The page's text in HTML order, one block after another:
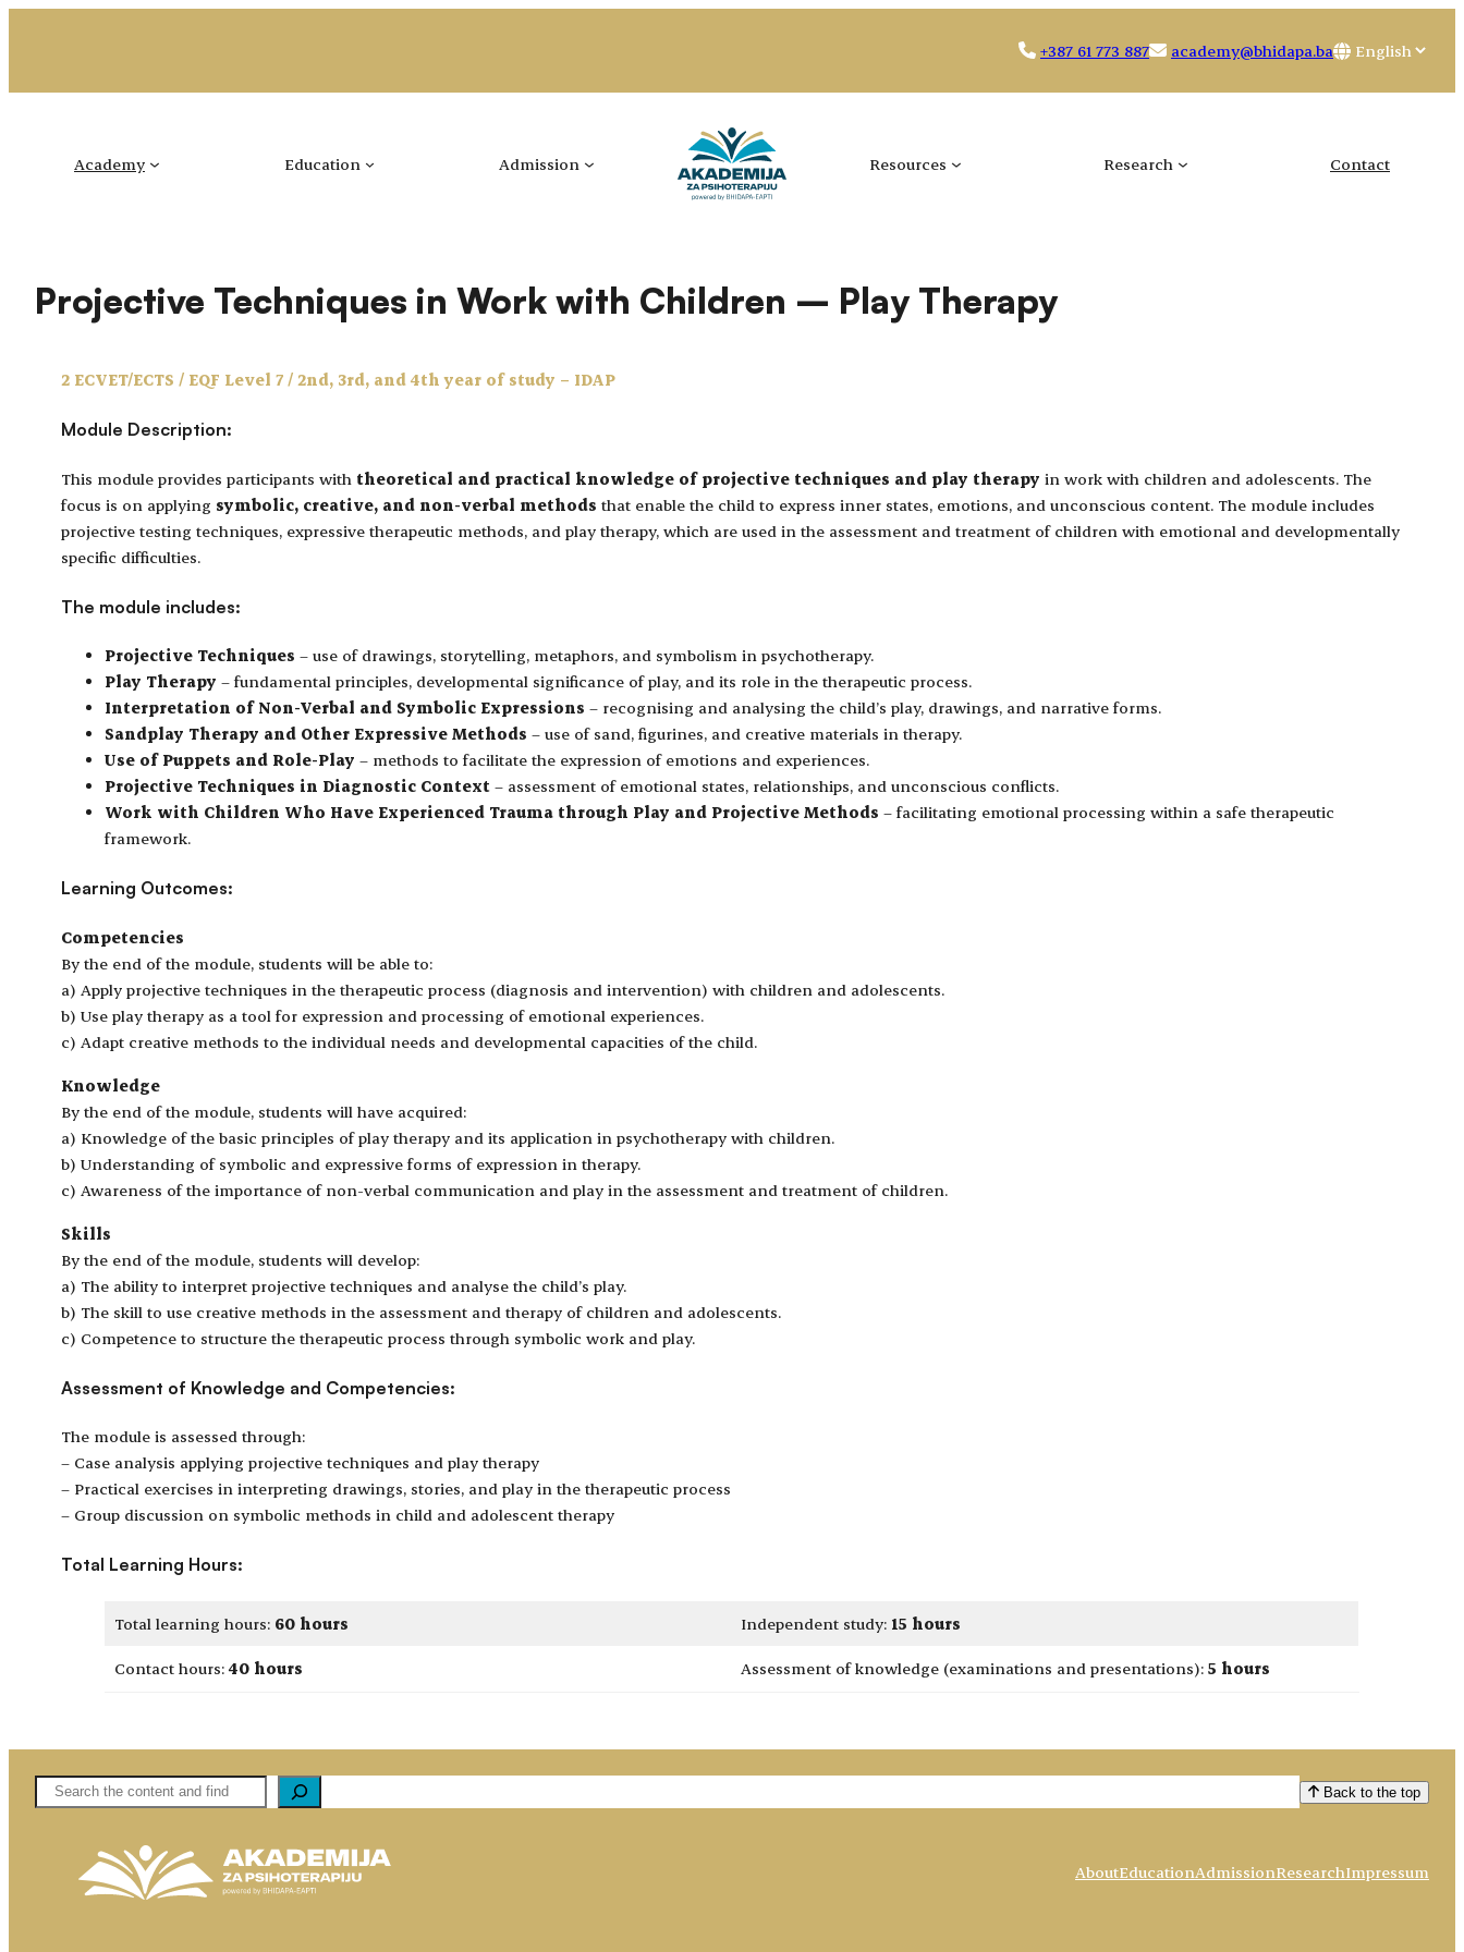
+387 61 773 887 academy@bhidapa.ba
Choose
Academy Education Admission Resources Research Contact
Projective Techniques in Work with Children – Play Therapy
2 ECVET/ECTS / EQF Level 7 / 2nd, 3rd, and 4th year of study – IDAP
Module Description:
This module provides participants with theoretical and practical knowledge of projective techniques and play therapy in work with children and adolescents. The
focus is on applying symbolic, creative, and non-verbal methods that enable the child to express inner states, emotions, and unconscious content. The module includes
projective testing techniques, expressive therapeutic methods, and play therapy, which are used in the assessment and treatment of children with emotional and developmentally
specific difficulties.
The module includes:
Projective Techniques – use of drawings, storytelling, metaphors, and symbolism in psychotherapy.
Play Therapy – fundamental principles, developmental significance of play, and its role in the therapeutic process.
Interpretation of Non-Verbal and Symbolic Expressions – recognising and analysing the child’s play, drawings, and narrative forms.
Sandplay Therapy and Other Expressive Methods – use of sand, figurines, and creative materials in therapy.
Use of Puppets and Role-Play – methods to facilitate the expression of emotions and experiences.
Projective Techniques in Diagnostic Context – assessment of emotional states, relationships, and unconscious conflicts.
Work with Children Who Have Experienced Trauma through Play and Projective Methods – facilitating emotional processing within a safe therapeutic
framework.
Learning Outcomes:
Competencies
By the end of the module, students will be able to:
a) Apply projective techniques in the therapeutic process (diagnosis and intervention) with children and adolescents.
b) Use play therapy as a tool for expression and processing of emotional experiences.
c) Adapt creative methods to the individual needs and developmental capacities of the child.
Knowledge
By the end of the module, students will have acquired:
a) Knowledge of the basic principles of play therapy and its application in psychotherapy with children.
b) Understanding of symbolic and expressive forms of expression in therapy.
c) Awareness of the importance of non-verbal communication and play in the assessment and treatment of children.
Skills
By the end of the module, students will develop:
a) The ability to interpret projective techniques and analyse the child’s play.
b) The skill to use creative methods in the assessment and therapy of children and adolescents.
c) Competence to structure the therapeutic process through symbolic work and play.
Assessment of Knowledge and Competencies:
The module is assessed through:
– Case analysis applying projective techniques and play therapy
– Practical exercises in interpreting drawings, stories, and play in the therapeutic process
– Group discussion on symbolic methods in child and adolescent therapy
Total Learning Hours:
Total learning hours: 60 hours Independent study: 15 hours
Contact hours:40 hours Assessment of knowledge (examinations and presentations): 5 hours
Pretaga Back to the top
AboutEducationAdmissionResearchImpressum